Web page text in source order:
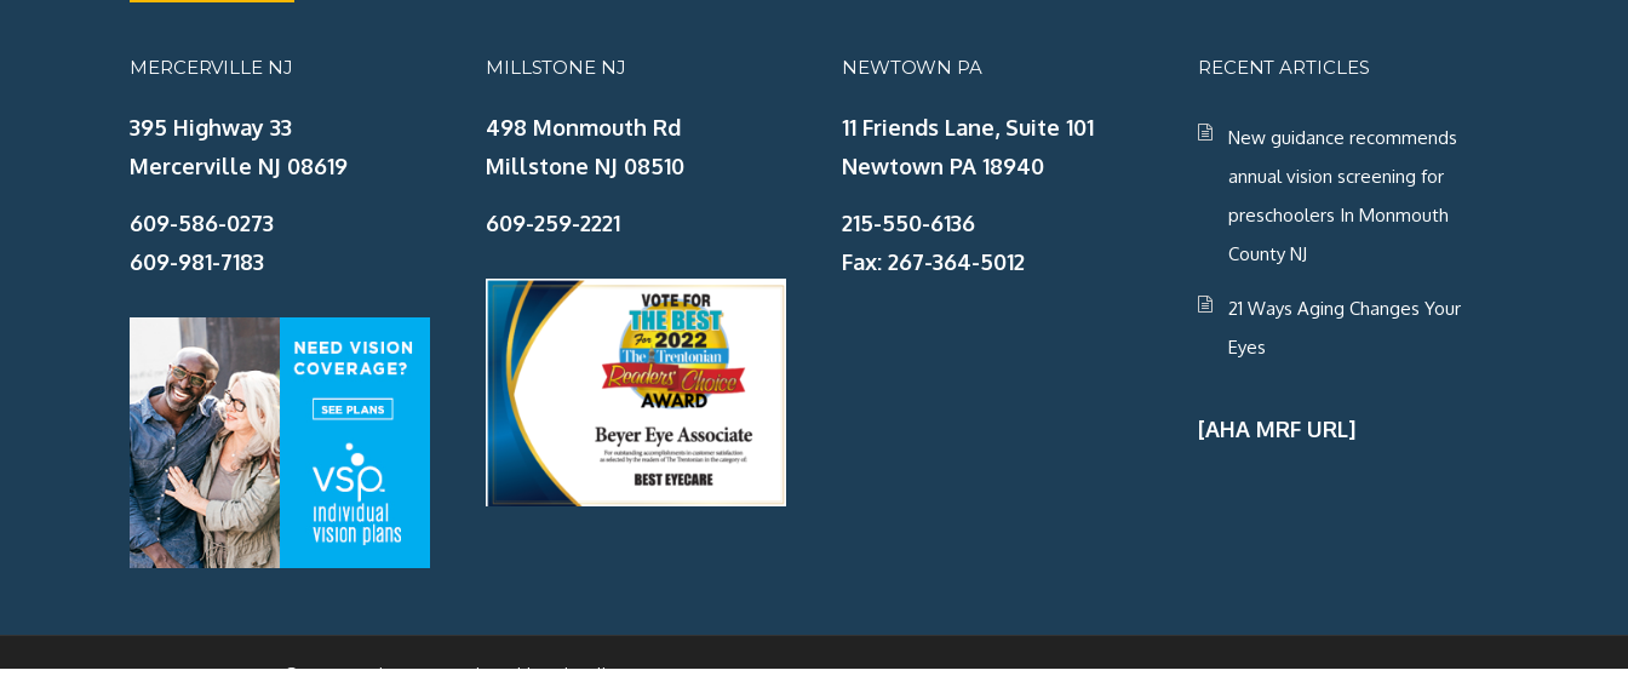
MERCERVILLE NJ
395 Highway 33
Mercerville NJ 08619
609-586-0273
609-981-7183
MILLSTONE NJ
498 Monmouth Rd
Millstone NJ 08510
609-259-2221
NEWTOWN PA
11 Friends Lane, Suite 101
Newtown PA 18940
215-550-6136
Fax: 267-364-5012
RECENT ARTICLES
New guidance recommends
annual vision screening for
preschoolers In Monmouth
County NJ
21 Ways Aging Changes Your
Eyes
[AHA MRF URL]
Beyer Eye Associates Site Powered ByMonmouth Health And Wellness